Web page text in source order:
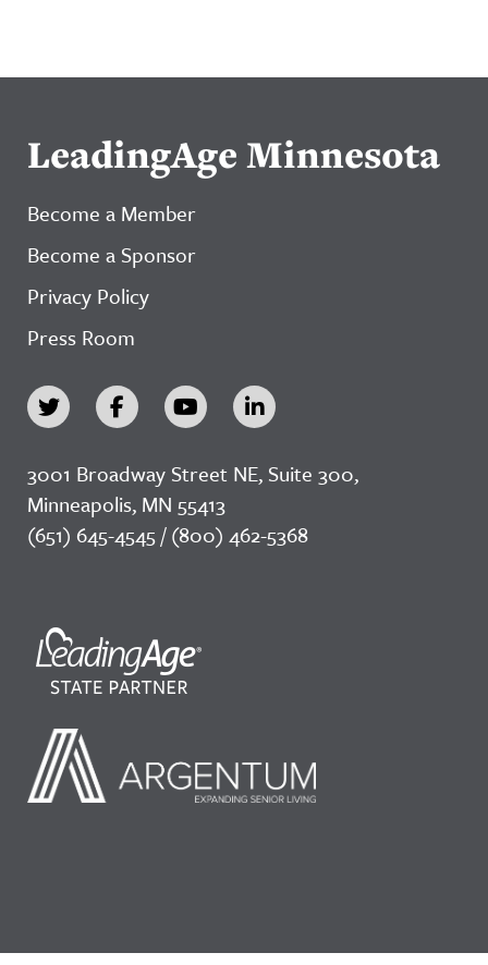
LeadingAge Minnesota
Become a Member
Become a Sponsor
Privacy Policy
Press Room
3001 Broadway Street NE, Suite 300,
Minneapolis, MN 55413
(651) 645-4545 / (800) 462-5368